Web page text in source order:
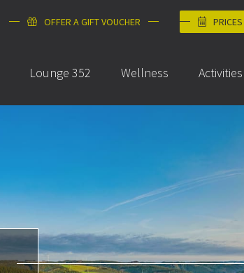
OFFER A GIFT VOUCHER
Lounge 352 Wellness Activities